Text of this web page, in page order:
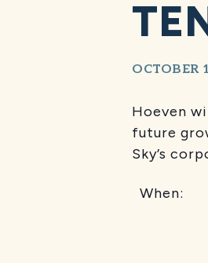
OCTOBER
Hoeven
future
Sky’s
When: